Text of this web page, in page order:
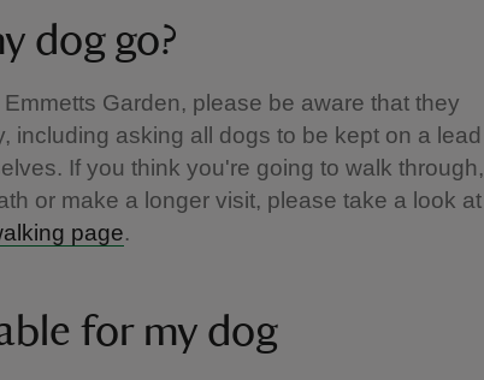
dog go?
Garden, please be aware that they
including asking all dogs to be kept on a lead
If you think you're going to walk through,
or make a longer visit, please take a look at
page.
for my dog